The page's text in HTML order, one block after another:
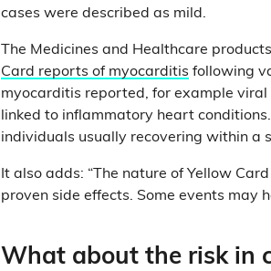
cases were described as mild.
The Medicines and Healthcare
Card reports of myocarditis following
myocarditis reported, for example
linked to inflammatory heart conditions.
individuals usually recovering within a
It also adds: “The nature of Yellow
proven side effects. Some events may
What about the risk in